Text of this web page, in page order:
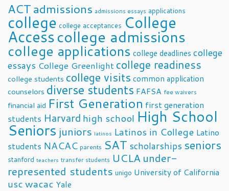
ACTadmissions admissions essays applications
college college acceptances College
Accesscollege admissions
college applications college deadlines college
essays College Greenlight college readiness
college students college visits common application
counselors diverse students FAFSA fee waivers
financial aid First Generation first generation
students Harvard high school High School
Seniors juniors latinos Latinos in College Latino
students NACAC parents SAT scholarships seniors
stanford teachers transfer students UCLA under-
represented students unigo University of California
uscwacac Yale